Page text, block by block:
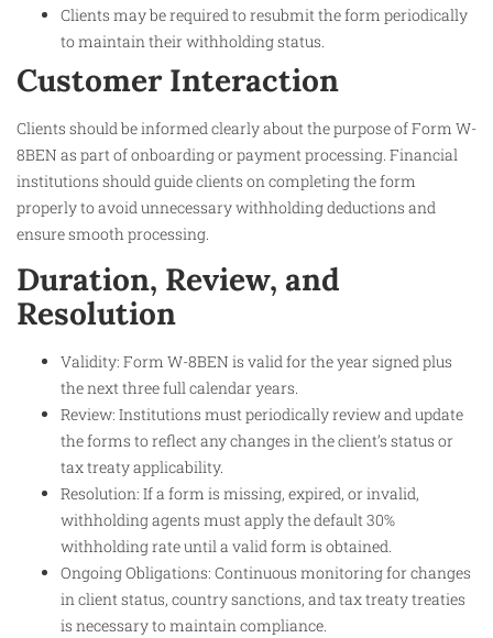
Clients may be required to resubmit the form periodically
to maintain their withholding status.
Customer Interaction
Clients should be informed clearly about the purpose of Form W-
8BEN as part of onboarding or payment processing. Financial
institutions should guide clients on completing the form
properly to avoid unnecessary withholding deductions and
ensure smooth processing.
Duration, Review, and
Resolution
Validity: Form W-8BEN is valid for the year signed plus
the next three full calendar years.
Review: Institutions must periodically review and update
the forms to reflect any changes in the client’s status or
tax treaty applicability.
Resolution: If a form is missing, expired, or invalid,
withholding agents must apply the default 30%
withholding rate until a valid form is obtained.
Ongoing Obligations: Continuous monitoring for changes
in client status, country sanctions, and tax treaty treaties
is necessary to maintain compliance.